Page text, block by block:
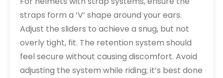
straps form a ‘V’ shape around your ears.
Adjust the sliders to achieve a snug, but not
overly tight, fit. The retention system should
feel secure without causing discomfort. Avoid
adjusting the system while riding; it’s best done